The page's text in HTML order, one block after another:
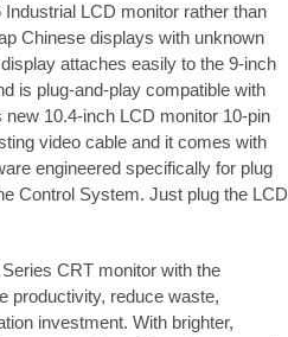
LCD monitor rather than
Chinese displays with unknown
attaches easily to the 9-inch
is plug-and-play compatible with
10.4-inch LCD monitor 10-pin
video cable and it comes with
engineered specifically for plug
Control System. Just plug the LCD
CRT monitor with the
productivity, reduce waste,
investment. With brighter,